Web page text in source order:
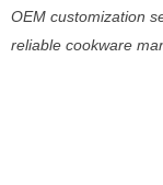
OEM customization
reliable cookware